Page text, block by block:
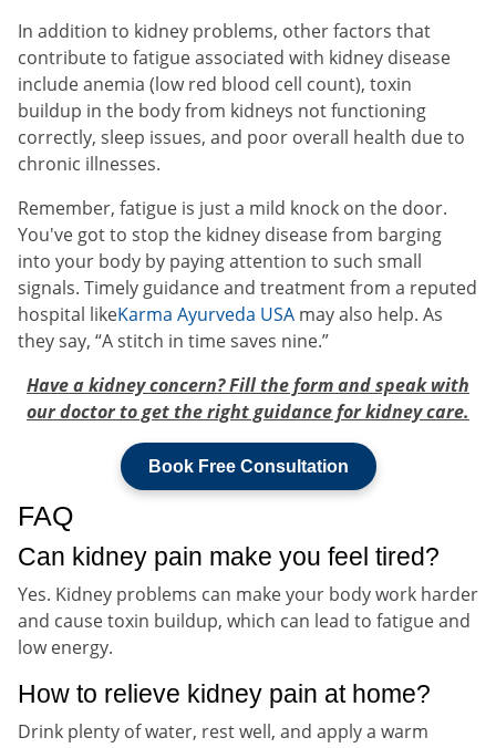
In addition to kidney problems, other factors that
contribute to fatigue associated with kidney disease
include anemia (low red blood cell count), toxin
buildup in the body from kidneys not functioning
correctly, sleep issues, and poor overall health due to
chronic illnesses.
Remember, fatigue is just a mild knock on the door.
You've got to stop the kidney disease from barging
into your body by paying attention to such small
signals. Timely guidance and treatment from a reputed
hospital likeKarma Ayurveda USA may also help. As
they say, “A stitch in time saves nine.”
Have a kidney concern? Fill the form and speak with
our doctor to get the right guidance for kidney care.
Book Free Consultation
FAQ
Can kidney pain make you feel tired?
Yes. Kidney problems can make your body work harder
and cause toxin buildup, which can lead to fatigue and
low energy.
How to relieve kidney pain at home?
Drink plenty of water, rest well, and apply a warm